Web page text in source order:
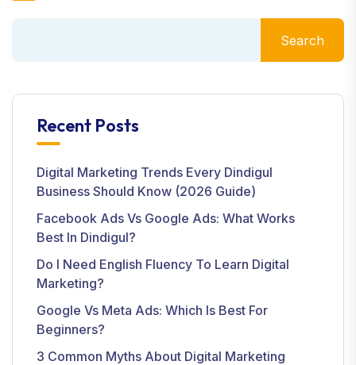
Search
Recent Posts
Digital Marketing Trends Every Dindigul
Business Should Know (2026 Guide)
Facebook Ads Vs Google Ads: What Works
Best In Dindigul?
Do I Need English Fluency To Learn Digital
Marketing?
Google Vs Meta Ads: Which Is Best For
Beginners?
3 Common Myths About Digital Marketing